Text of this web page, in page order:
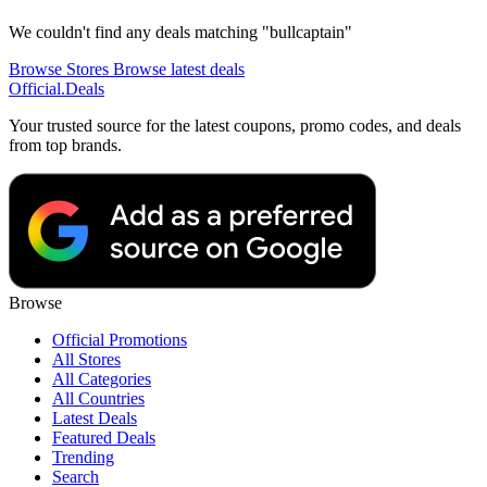
We couldn't find any deals matching "bullcaptain"
Browse Stores Browse latest deals
Official.Deals
Your trusted source for the latest coupons, promo codes, and deals
from top brands.
Browse
Official Promotions
All Stores
All Categories
All Countries
Latest Deals
Featured Deals
Trending
Search